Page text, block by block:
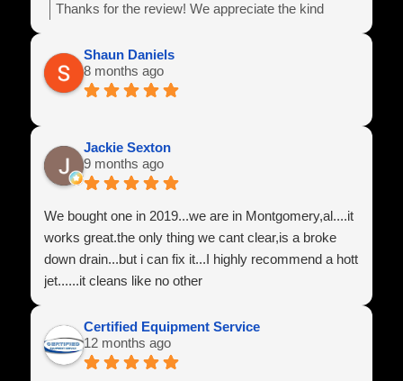
Thanks for the review! We appreciate the kind
and be sure to reach out if you need anything!
Team Power Line
Shaun Daniels
8 months ago
Jackie Sexton
9 months ago
We bought one in 2019...we are in Montgomery,al....it
works great.the only thing we cant clear,is a broke
down drain...but i can fix it...I highly recommend a hott
jet......it cleans like no other
Certified Equipment Service
12 months ago